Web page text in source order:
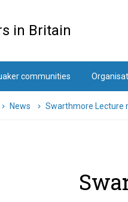
in Britain
communities
News Swarthmore Lecture